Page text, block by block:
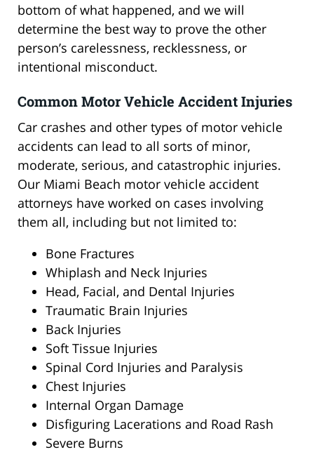
bottom of what happened, and we will
determine the best way to prove the other
person’s carelessness, recklessness, or
intentional misconduct.
Common Motor Vehicle Accident Injuries
Car crashes and other types of motor vehicle
accidents can lead to all sorts of minor,
moderate, serious, and catastrophic injuries.
Our Miami Beach motor vehicle accident
attorneys have worked on cases involving
them all, including but not limited to:
Bone Fractures
Whiplash and Neck Injuries
Head, Facial, and Dental Injuries
Traumatic Brain Injuries
Back Injuries
Soft Tissue Injuries
Spinal Cord Injuries and Paralysis
Chest Injuries
Internal Organ Damage
Disfiguring Lacerations and Road Rash
Severe Burns